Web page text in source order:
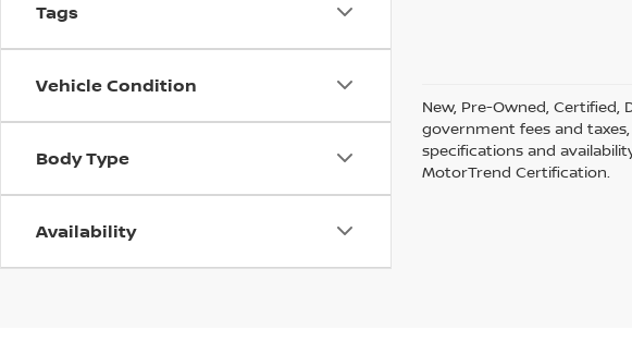
Tags
Vehicle Condition
Body Type
Availability
New, Pre-Owned,
government fees and
specifications and
MotorTrend Certification.